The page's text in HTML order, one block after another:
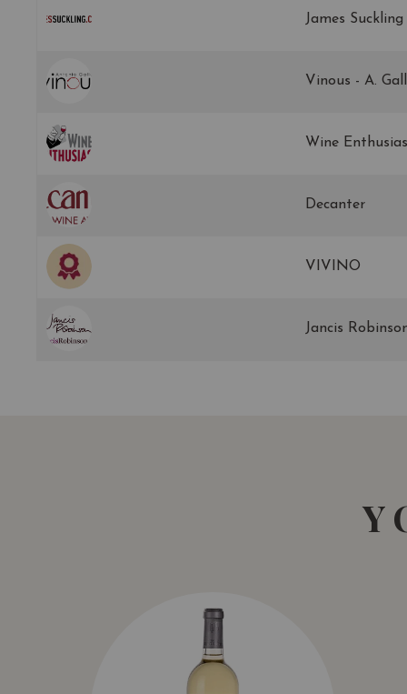
James Suckling
Vinous - A.
Wine
Decanter
VIVINO
Jancis